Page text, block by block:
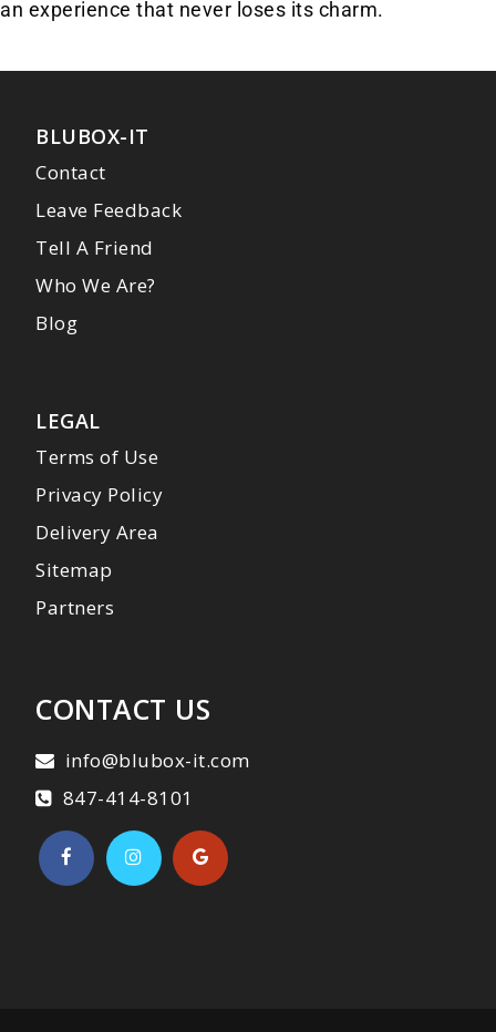
an experience that never loses its charm.
BLUBOX-IT
Contact
Leave Feedback
Tell A Friend
Who We Are?
Blog
LEGAL
Terms of Use
Privacy Policy
Delivery Area
Sitemap
Partners
CONTACT US
info@blubox-it.com
847-414-8101